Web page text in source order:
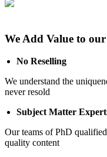
We Add Value to
No Reselling
We understand the
never resold
Subject Matter
Our teams of PhD
quality content